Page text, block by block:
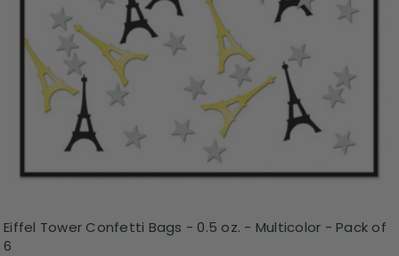
Eiffel Tower Confetti Bags - 0.5 oz. - Multicolor - Pack of
6